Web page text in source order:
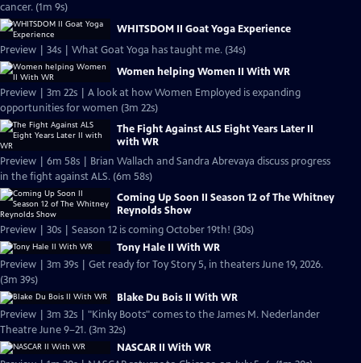
cancer. (1m 9s)
WHITSDOM II Goat Yoga Experience
Preview | 34s | What Goat Yoga has taught me. (34s)
Women helping Women II With WR
Preview | 3m 22s | A look at how Women Employed is expanding
opportunities for women (3m 22s)
The Fight Against ALS Eight Years Later II
with WR
Preview | 6m 58s | Brian Wallach and Sandra Abrevaya discuss progress
in the fight against ALS. (6m 58s)
Coming Up Soon II Season 12 of The Whitney
Reynolds Show
Preview | 30s | Season 12 is coming October 19th! (30s)
Tony Hale II With WR
Preview | 3m 39s | Get ready for Toy Story 5, in theaters June 19, 2026.
(3m 39s)
Blake Du Bois II With WR
Preview | 3m 32s | "Kinky Boots" comes to the James M. Nederlander
Theatre June 9–21. (3m 32s)
NASCAR II With WR